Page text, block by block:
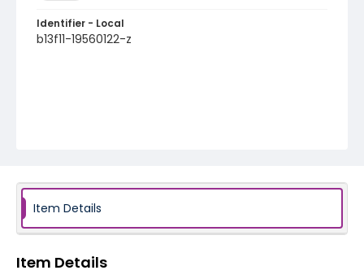
Identifier - Local
b13f11-19560122-z
Item Details
Item Details